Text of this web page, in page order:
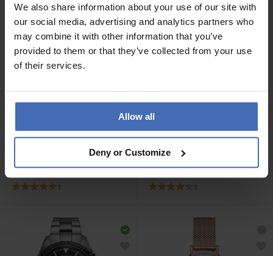
We also share information about your use of our site with
our social media, advertising and analytics partners who
may combine it with other information that you’ve
provided to them or that they’ve collected from your use
of their services.
Allow all
Deny or Customize
CHF69.00
LA670WEA-1EF
CHF69.00
Casio Vintage -
LA670WEA-7EF